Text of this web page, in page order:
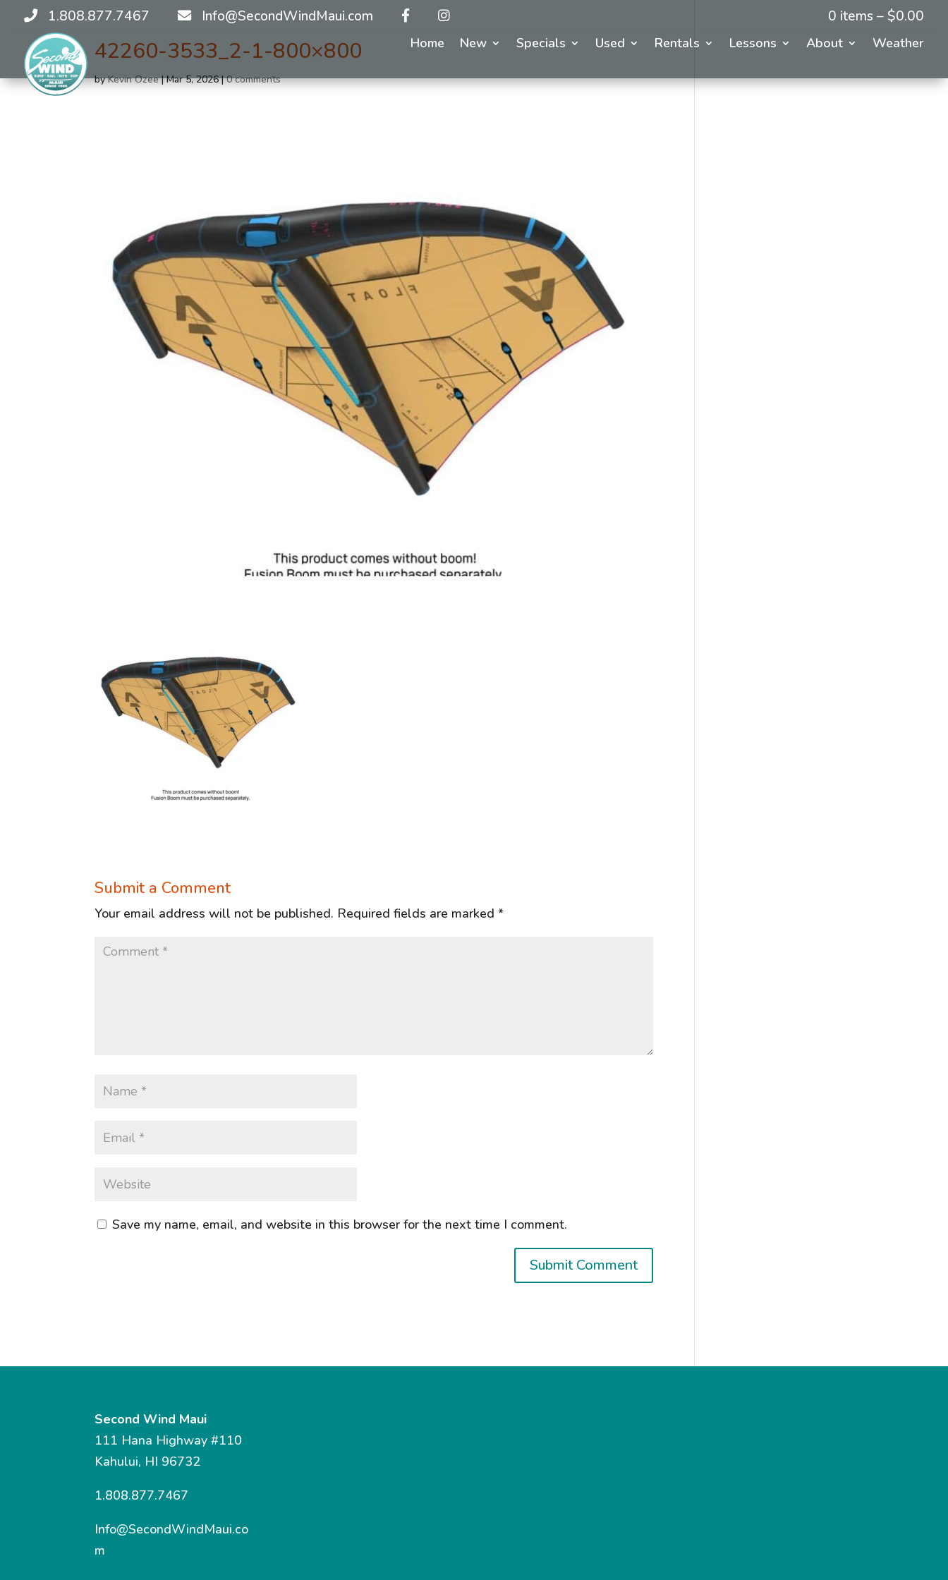
1.808.877.7467 Info@SecondWindMaui.com 0 items – $0.00
Home New Specials Used Rentals Lessons About Weather
42260-3533_2-1-800×800
byKevin Ozee|Mar 5, 2026|0 comments
Submit a Comment
Your email address will not be published. Required fields are marked*
Save my name, email, and website in this browser for the next time I comment.
Second Wind Maui
111 Hana Highway #110
Kahului, HI 96732
1.808.877.7467
Info@SecondWindMaui.co
m